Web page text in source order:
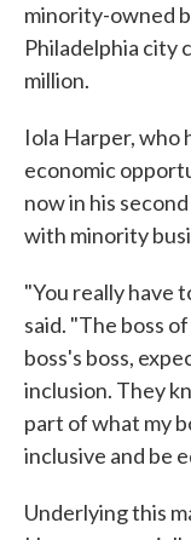
minority-owned
Philadelphia city
million.
Iola Harper, who
economic
now in his
with minority
"You really have
said. "The boss
boss's boss,
inclusion. They
part of what my
inclusive and be
Underlying this